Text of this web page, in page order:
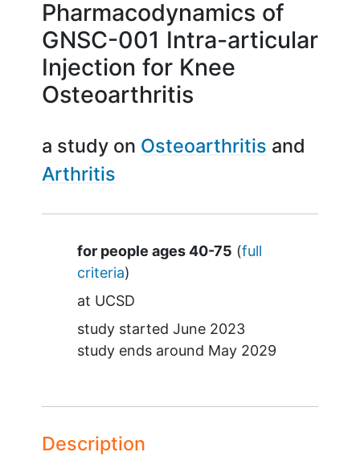
Pharmacodynamics of
GNSC-001 Intra-articular
Injection for Knee
Osteoarthritis
a study on Osteoarthritis
Arthritis
Summary
for people ages 40-75 (full
criteria)
at UCSD
study started June 2023
study ends around May 2029
Description